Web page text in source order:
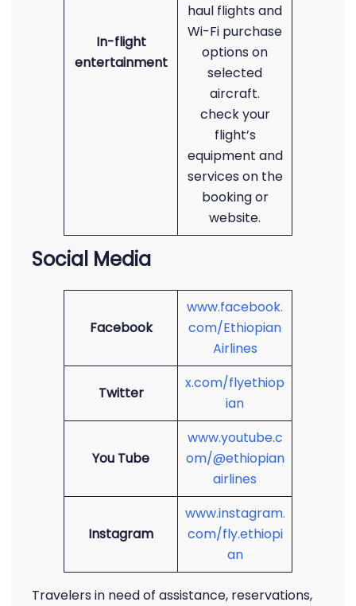
In-flight
entertainment
haul flights and
Wi-Fi purchase
options on
selected
aircraft.
check your
flight’s
equipment and
services on the
booking or
website.
Social Media
Facebook
www.facebook.
com/Ethiopian
Airlines
Twitter
x.com/flyethiop
ian
You Tube
www.youtube.c
om/@ethiopian
airlines
Instagram
www.instagram.
com/fly.ethiopi
an
Travelers in need of assistance, reservations,